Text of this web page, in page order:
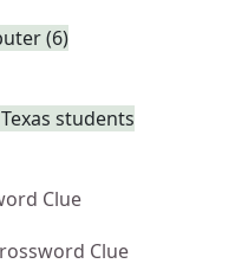
(6)
students
Clue
Clue